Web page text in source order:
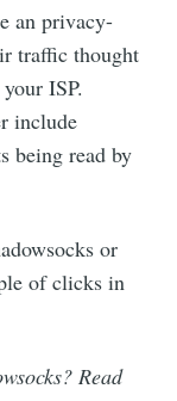
an privacy-
traffic thought
ISP.
include
being read by
or
of clicks in
Read